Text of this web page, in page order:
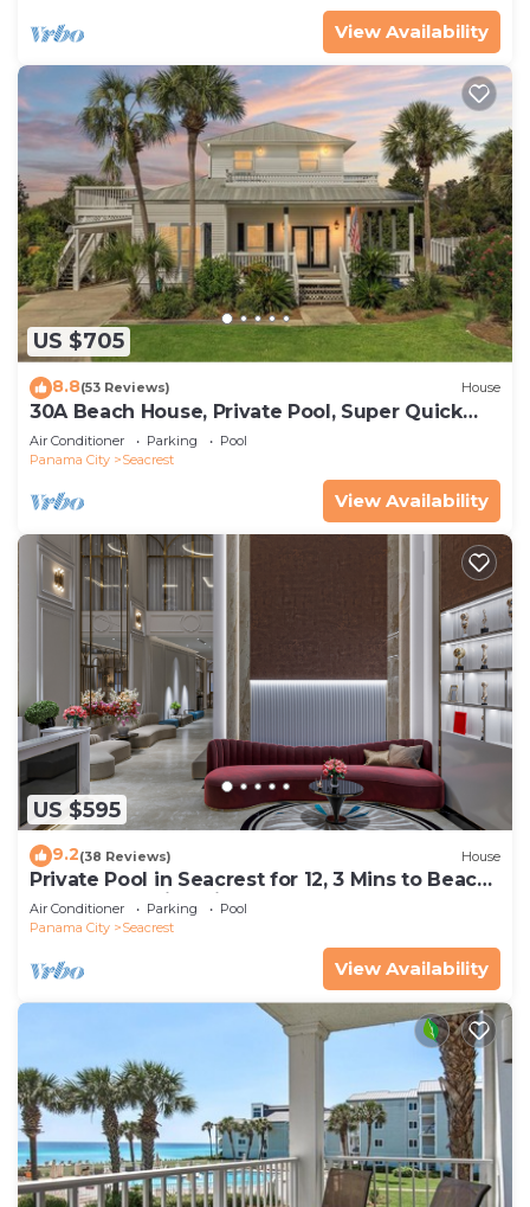
View Availability
US $705
8.8(53 Reviews) House
30A Beach House, Private Pool, Super Quick
434 Steps to Beach - Free Golf Incl
Air Conditioner Parking
Pool
Panama City
Seacrest
View Availability
US $595
9.2(38 Reviews) House
Private Pool in Seacrest for 12, 3 Mins to Beach
+ Free Attraction Tickets!
Air Conditioner Parking
Pool
Panama City
Seacrest
View Availability